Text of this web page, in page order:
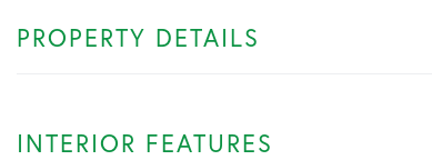
PROPERTY DETAILS
INTERIOR FEATURES